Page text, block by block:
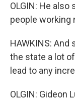
OLGIN: He
people working
HAWKINS:
the state a lot
lead to any
OLGIN: Gideon